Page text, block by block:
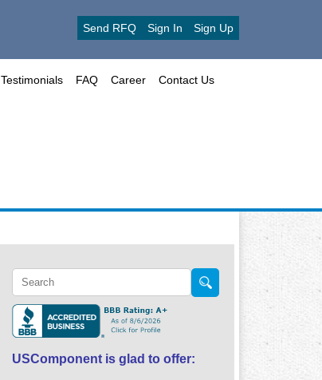
Send RFQ Sign In Sign Up
Testimonials FAQ Career Contact Us
USComponent is glad to offer: